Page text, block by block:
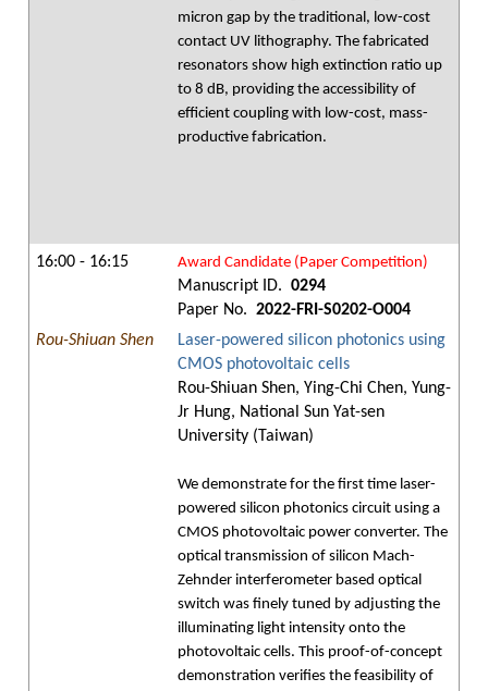
micron gap by the traditional, low-cost
contact UV lithography. The fabricated
resonators show high extinction ratio up
to 8 dB, providing the accessibility of
efficient coupling with low-cost, mass-
productive fabrication.
16:00 - 16:15 Award Candidate (Paper Competition)
Manuscript ID. 0294
Paper No. 2022-FRI-S0202-O004
Rou-Shiuan Shen
Laser-powered silicon photonics using
CMOS photovoltaic cells
Rou-Shiuan Shen, Ying-Chi Chen, Yung-
Jr Hung, National Sun Yat-sen
University (Taiwan)
We demonstrate for the first time laser-
powered silicon photonics circuit using a
CMOS photovoltaic power converter. The
optical transmission of silicon Mach-
Zehnder interferometer based optical
switch was finely tuned by adjusting the
illuminating light intensity onto the
photovoltaic cells. This proof-of-concept
demonstration verifies the feasibility of